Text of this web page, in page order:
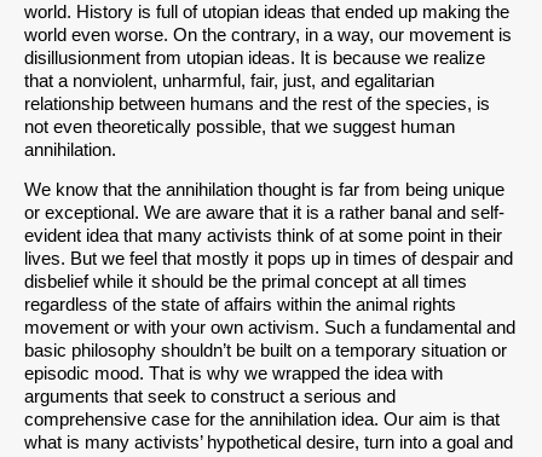
world. History is full of utopian ideas that ended up making the
world even worse. On the contrary, in a way, our movement is
disillusionment from utopian ideas. It is because we realize
that a nonviolent, unharmful, fair, just, and egalitarian
relationship between humans and the rest of the species, is
not even theoretically possible, that we suggest human
annihilation.
We know that the annihilation thought is far from being unique
or exceptional. We are aware that it is a rather banal and self-
evident idea that many activists think of at some point in their
lives. But we feel that mostly it pops up in times of despair and
disbelief while it should be the primal concept at all times
regardless of the state of affairs within the animal rights
movement or with your own activism. Such a fundamental and
basic philosophy shouldn’t be built on a temporary situation or
episodic mood. That is why we wrapped the idea with
arguments that seek to construct a serious and
comprehensive case for the annihilation idea. Our aim is that
what is many activists’ hypothetical desire, turn into a goal and